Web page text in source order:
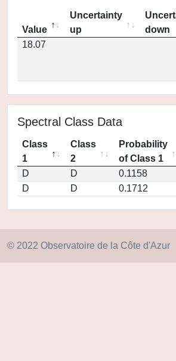
Value
Uncertainty
up
down
18.07
Spectral Class Data
Class
1
Class
2
Probability
of Class 1
D
D 0.1158
D
D 0.1712
© 2022 Observatoire de la Côte d'Azur